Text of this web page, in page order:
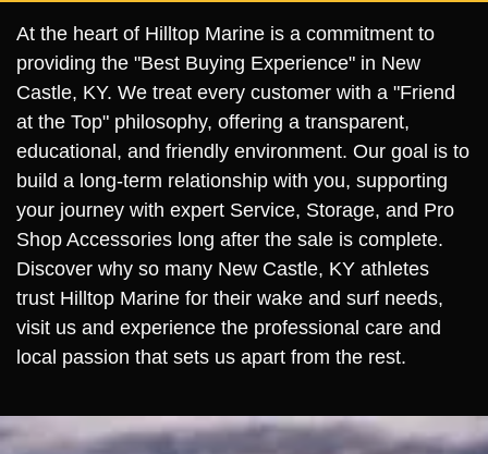
At the heart of Hilltop Marine is a commitment to
providing the "Best Buying Experience" in New
Castle, KY. We treat every customer with a "Friend
at the Top" philosophy, offering a transparent,
educational, and friendly environment. Our goal is to
build a long-term relationship with you, supporting
your journey with expert Service, Storage, and Pro
Shop Accessories long after the sale is complete.
Discover why so many New Castle, KY athletes
trust Hilltop Marine for their wake and surf needs,
visit us and experience the professional care and
local passion that sets us apart from the rest.